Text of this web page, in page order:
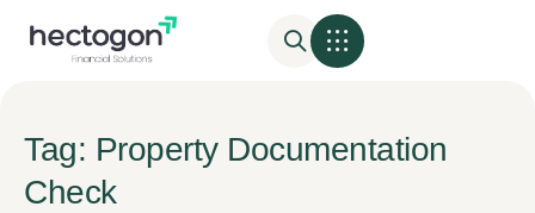
Tag: Property Documentation
Check